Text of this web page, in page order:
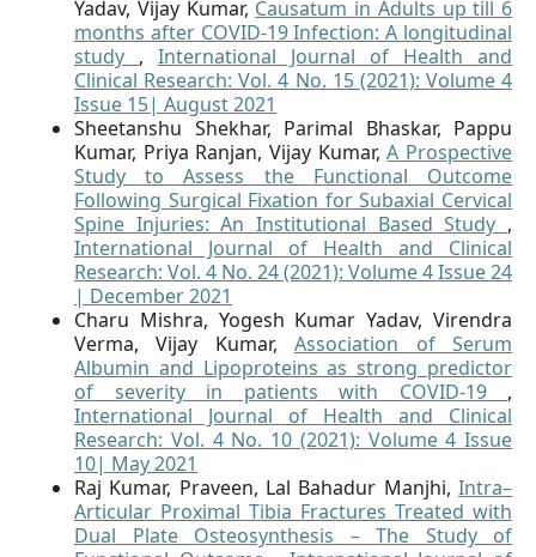
Yadav, Vijay Kumar, Causatum in Adults up till 6
months after COVID-19 Infection: A longitudinal
study , International Journal of Health and
Clinical Research: Vol. 4 No. 15 (2021): Volume 4
Issue 15| August 2021
Sheetanshu Shekhar, Parimal Bhaskar, Pappu
Kumar, Priya Ranjan, Vijay Kumar,A Prospective
Study to Assess the Functional Outcome
Following Surgical Fixation for Subaxial Cervical
Spine Injuries: An Institutional Based Study ,
International Journal of Health and Clinical
Research: Vol. 4 No. 24 (2021): Volume 4 Issue 24
| December 2021
Charu Mishra, Yogesh Kumar Yadav, Virendra
Verma, Vijay Kumar,Association of Serum
Albumin and Lipoproteins as strong predictor
of severity in patients with COVID-19 ,
International Journal of Health and Clinical
Research: Vol. 4 No. 10 (2021): Volume 4 Issue
10| May 2021
Raj Kumar, Praveen, Lal Bahadur Manjhi, Intra–
Articular Proximal Tibia Fractures Treated with
Dual Plate Osteosynthesis – The Study of